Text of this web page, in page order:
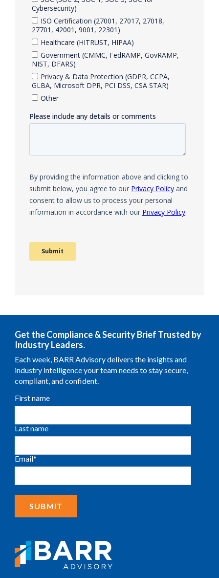
Get the Compliance & Security Brief Trusted by
Industry Leaders.
Each week, BARR Advisory delivers the insights and
industry intelligence your team needs to stay secure,
compliant, and confident.
First name
Last name
Email*